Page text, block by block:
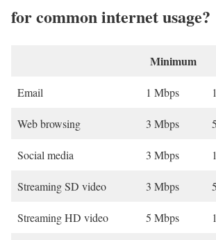
for common internet usage?
Minimum
Email 1 Mbps
Web browsing 3 Mbps
Social media 3 Mbps
Streaming SD video 3 Mbps
Streaming HD video 5 Mbps